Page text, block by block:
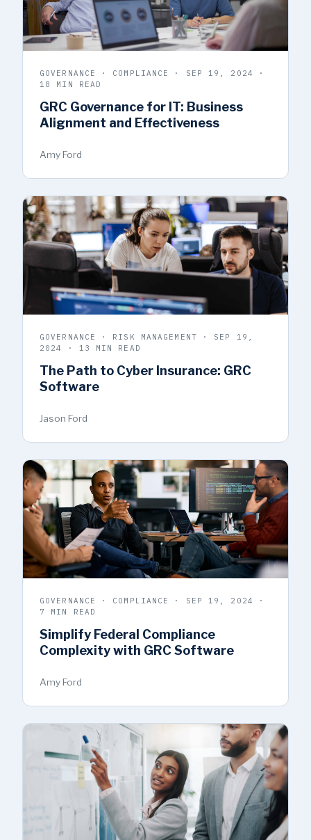
GOVERNANCE · COMPLIANCE · SEP 19, 2024 ·
18 MIN READ
GRC Governance for IT: Business
Alignment and Effectiveness
Amy Ford
GOVERNANCE · RISK MANAGEMENT · SEP 19,
2024 · 13 MIN READ
The Path to Cyber Insurance: GRC
Software
Jason Ford
GOVERNANCE · COMPLIANCE · SEP 19, 2024 ·
7 MIN READ
Simplify Federal Compliance
Complexity with GRC Software
Amy Ford